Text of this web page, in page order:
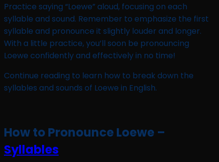
Practice saying “Loewe” aloud, focusing on each
syllable and sound. Remember to emphasize the first
syllable and pronounce it slightly louder and longer.
With a little practice, you’ll soon be pronouncing
Loewe confidently and effectively in no time!
Continue reading to learn how to break down the
syllables and sounds of Loewe in English.
How to Pronounce Loewe –
Syllables